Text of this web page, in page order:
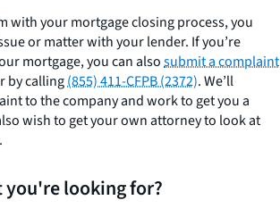
with your mortgage closing process, you
or matter with your lender. If you’re
mortgage, you can alsosubmit a complaint
by calling(855) 411-CFPB (2372). We’ll
to the company and work to get you a
wish to get your own attorney to look at
you're looking for?